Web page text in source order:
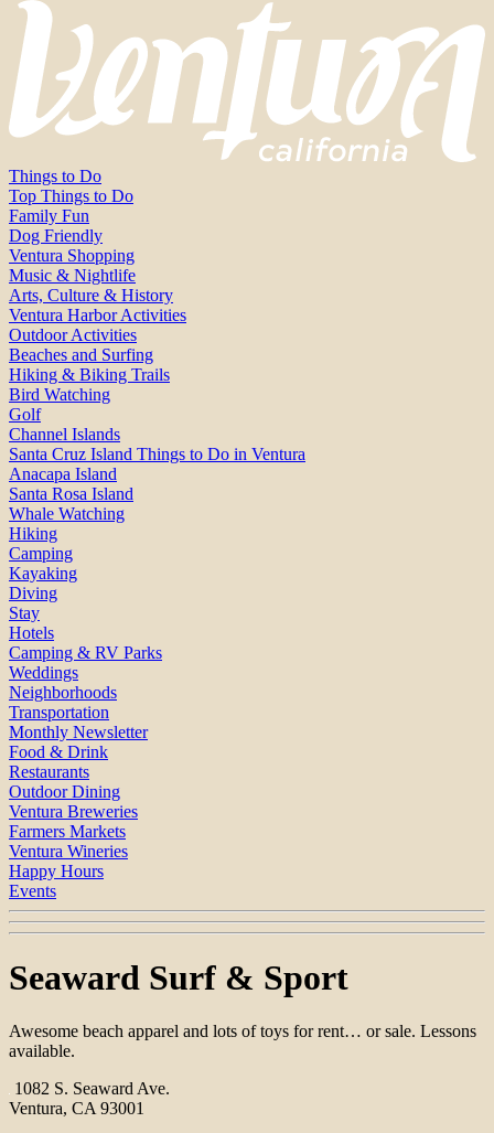
Things to Do
Top Things to Do
Family Fun
Dog Friendly
Ventura Shopping
Music & Nightlife
Arts, Culture & History
Ventura Harbor Activities
Outdoor Activities
Beaches and Surfing
Hiking & Biking Trails
Bird Watching
Golf
Channel Islands
Santa Cruz Island Things to Do in Ventura
Anacapa Island
Santa Rosa Island
Whale Watching
Hiking
Camping
Kayaking
Diving
Stay
Hotels
Camping & RV Parks
Weddings
Neighborhoods
Transportation
Monthly Newsletter
Food & Drink
Restaurants
Outdoor Dining
Ventura Breweries
Farmers Markets
Ventura Wineries
Happy Hours
Events
Seaward Surf & Sport
Awesome beach apparel and lots of toys for rent… or sale. Lessons
available.
1082 S. Seaward Ave.
Ventura, CA 93001